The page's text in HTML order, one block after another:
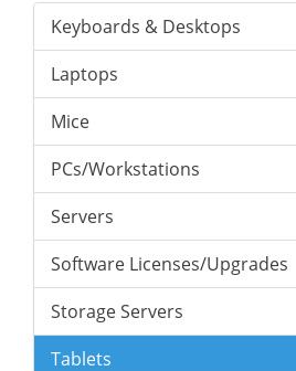
Keyboards & Desktops
Laptops
Mice
PCs/Workstations
Servers
Software Licenses/Upgrades
Storage Servers
Tablets